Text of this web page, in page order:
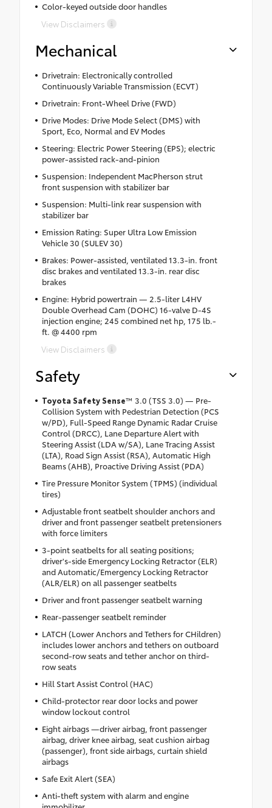
Color-keyed outside door handles
View Disclaimers
Mechanical
Drivetrain: Electronically controlled
Continuously Variable Transmission (ECVT)
Drivetrain: Front-Wheel Drive (FWD)
Drive Modes: Drive Mode Select (DMS) with
Sport, Eco, Normal and EV Modes
Steering: Electric Power Steering (EPS); electric
power-assisted rack-and-pinion
Suspension: Independent MacPherson strut
front suspension with stabilizer bar
Suspension: Multi-link rear suspension with
stabilizer bar
Emission Rating: Super Ultra Low Emission
Vehicle 30 (SULEV 30)
Brakes: Power-assisted, ventilated 13.3-in. front
disc brakes and ventilated 13.3-in. rear disc
brakes
Engine: Hybrid powertrain — 2.5-liter L4HV
Double Overhead Cam (DOHC) 16-valve D-4S
injection engine; 245 combined net hp, 175 lb.-
ft. @ 4400 rpm
View Disclaimers
Safety
Toyota Safety Sense™ 3.0 (TSS 3.0) — Pre-
Collision System with Pedestrian Detection (PCS
w/PD), Full-Speed Range Dynamic Radar Cruise
Control (DRCC), Lane Departure Alert with
Steering Assist (LDA w/SA), Lane Tracing Assist
(LTA), Road Sign Assist (RSA), Automatic High
Beams (AHB), Proactive Driving Assist (PDA)
Tire Pressure Monitor System (TPMS) (individual
tires)
Adjustable front seatbelt shoulder anchors and
driver and front passenger seatbelt pretensioners
with force limiters
3-point seatbelts for all seating positions;
driver's-side Emergency Locking Retractor (ELR)
and Automatic/Emergency Locking Retractor
(ALR/ELR) on all passenger seatbelts
Driver and front passenger seatbelt warning
Rear-passenger seatbelt reminder
LATCH (Lower Anchors and Tethers for CHildren)
includes lower anchors and tethers on outboard
second-row seats and tether anchor on third-
row seats
Hill Start Assist Control (HAC)
Child-protector rear door locks and power
window lockout control
Eight airbags —driver airbag, front passenger
airbag, driver knee airbag, seat cushion airbag
(passenger), front side airbags, curtain shield
airbags
Safe Exit Alert (SEA)
Anti-theft system with alarm and engine